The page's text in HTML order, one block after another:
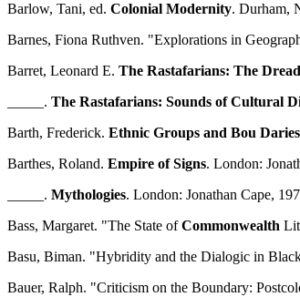
Barlow, Tani, ed. Colonial Modernity. Durham,
Barnes, Fiona Ruthven. "Explorations in
Barret, Leonard E. The Rastafarians: The
_____. The Rastafarians: Sounds of Cultural
Barth, Frederick. Ethnic Groups and Bou
Barthes, Roland. Empire of Signs. London:
_____. Mythologies. London: Jonathan Cape,
Bass, Margaret. "The State ofCommonwealth
Basu, Biman. "Hybridity and the Dialogic in
Bauer, Ralph. "Criticism on the Boundary: